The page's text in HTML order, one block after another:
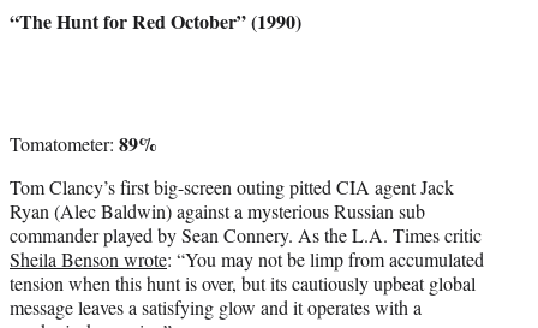
“The Hunt for Red October” (1990)
Tomatometer: 89%
Tom Clancy’s first big-screen outing pitted CIA agent Jack
Ryan (Alec Baldwin) against a mysterious Russian sub
commander played by Sean Connery. As the L.A. Times critic
Sheila Benson wrote: “You may not be limp from accumulated
tension when this hunt is over, but its cautiously upbeat global
message leaves a satisfying glow and it operates with a